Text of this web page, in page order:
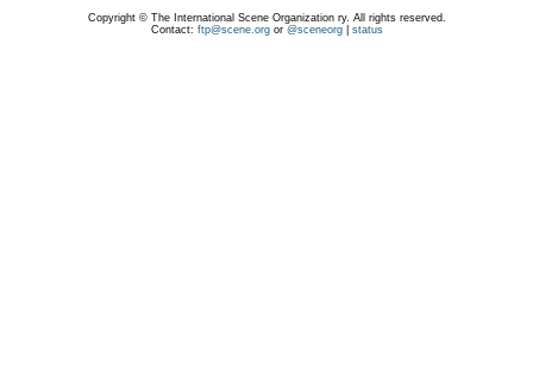
Copyright © The International Scene Organization ry. All rights reserved.
Contact: ftp@scene.orgor @sceneorg| status